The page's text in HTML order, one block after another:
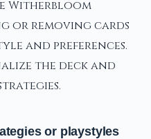
Witherbloom
or removing cards
and preferences.
the deck and
or playstyles